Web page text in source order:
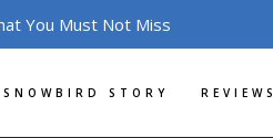
You Must Not Miss
SNOWBIRD STORY REVIEWS